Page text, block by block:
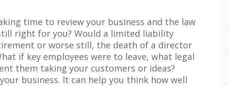
time to review your business and the law
right for you? Would a limited liability
or worse still, the death of a director
if key employees were to leave, what legal
them taking your customers or ideas?
business. It can help you think how well